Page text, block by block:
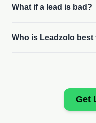
What if a lead is bad?
Who is Leadzolo best
Get